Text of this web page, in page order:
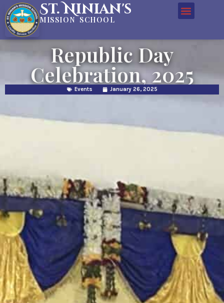
St. Ninian's
MISSION SCHOOL
Republic Day
Celebration, 2025
Events January 26, 2025